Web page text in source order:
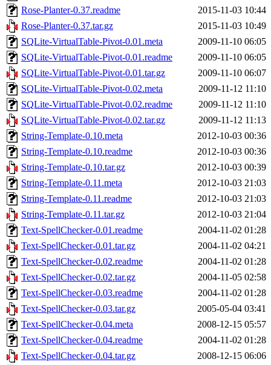
Rose-Planter-0.37.readme
2015-11-03 10:44
Rose-Planter-0.37.tar.gz
2015-11-03 10:49
SQLite-VirtualTable-Pivot-0.01.meta
2009-11-10 06:05
SQLite-VirtualTable-Pivot-0.01.readme
2009-11-10 06:05
SQLite-VirtualTable-Pivot-0.01.tar.gz
2009-11-10 06:07
SQLite-VirtualTable-Pivot-0.02.meta
2009-11-12 11:10
SQLite-VirtualTable-Pivot-0.02.readme
2009-11-12 11:10
SQLite-VirtualTable-Pivot-0.02.tar.gz
2009-11-12 11:13
String-Template-0.10.meta
2012-10-03 00:36
String-Template-0.10.readme
2012-10-03 00:36
String-Template-0.10.tar.gz
2012-10-03 00:39
String-Template-0.11.meta
2012-10-03 21:03
String-Template-0.11.readme
2012-10-03 21:03
String-Template-0.11.tar.gz
2012-10-03 21:04
Text-SpellChecker-0.01.readme
2004-11-02 01:28
Text-SpellChecker-0.01.tar.gz
2004-11-02 04:21
Text-SpellChecker-0.02.readme
2004-11-02 01:28
Text-SpellChecker-0.02.tar.gz
2004-11-05 02:58
Text-SpellChecker-0.03.readme
2004-11-02 01:28
Text-SpellChecker-0.03.tar.gz
2005-05-04 03:41
Text-SpellChecker-0.04.meta
2008-12-15 05:57
Text-SpellChecker-0.04.readme
2004-11-02 01:28
Text-SpellChecker-0.04.tar.gz
2008-12-15 06:06